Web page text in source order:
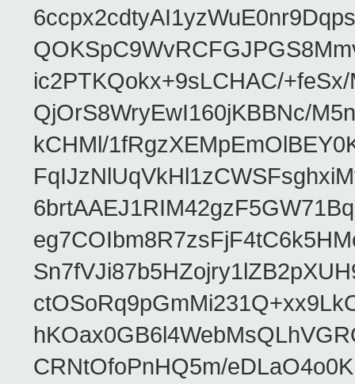
ic2PTKQokx+9sLCHAC/
QjOrS8WryEwI160jKBBNc/
kCHMl/
CRNtOfoPnHQ5m/